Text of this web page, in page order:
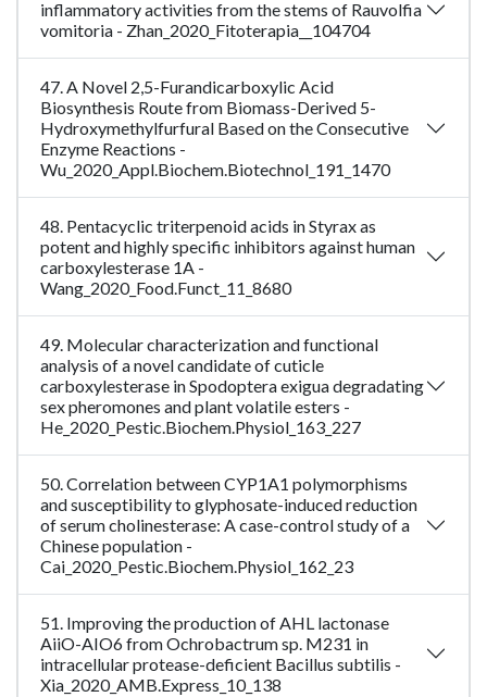
inflammatory activities from the stems of Rauvolfia
vomitoria - Zhan_2020_Fitoterapia__104704
47. A Novel 2,5-Furandicarboxylic Acid
Biosynthesis Route from Biomass-Derived 5-
Hydroxymethylfurfural Based on the Consecutive
Enzyme Reactions -
Wu_2020_Appl.Biochem.Biotechnol_191_1470
48. Pentacyclic triterpenoid acids in Styrax as
potent and highly specific inhibitors against human
carboxylesterase 1A -
Wang_2020_Food.Funct_11_8680
49. Molecular characterization and functional
analysis of a novel candidate of cuticle
carboxylesterase in Spodoptera exigua degradating
sex pheromones and plant volatile esters -
He_2020_Pestic.Biochem.Physiol_163_227
50. Correlation between CYP1A1 polymorphisms
and susceptibility to glyphosate-induced reduction
of serum cholinesterase: A case-control study of a
Chinese population -
Cai_2020_Pestic.Biochem.Physiol_162_23
51. Improving the production of AHL lactonase
AiiO-AIO6 from Ochrobactrum sp. M231 in
intracellular protease-deficient Bacillus subtilis -
Xia_2020_AMB.Express_10_138